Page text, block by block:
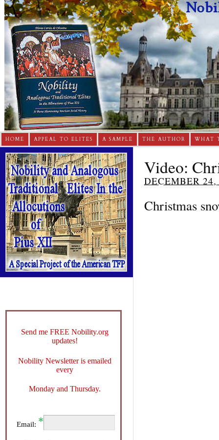
HOME APPEAL TO ELITES A SAMPLE THE AUTHOR WHAT
Video:
DECEMBER 24,
Christmas
Send me FREE Nobility.org
updates!
Nobility Newsletter is emailed
every
Monday and Thursday.
Email: